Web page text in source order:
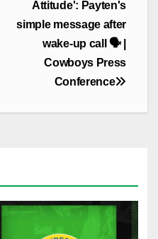
Attitude': Payten's
simple message after
wake-up call 🗣️ |
Cowboys Press
Conference